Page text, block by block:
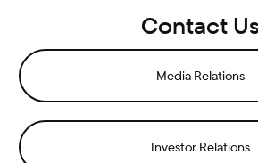
Contact Us
Media Relations
Investor Relations